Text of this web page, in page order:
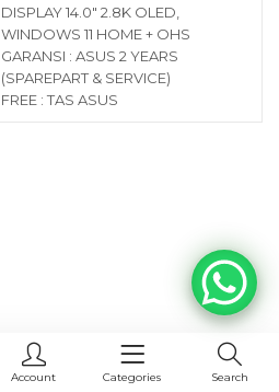
Account Categories Search
DISPLAY 14.0″ 2.8K OLED,
WINDOWS 11 HOME + OHS
GARANSI : ASUS 2 YEARS
(SPAREPART & SERVICE)
FREE : TAS ASUS